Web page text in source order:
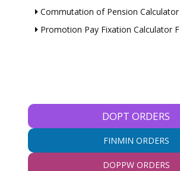
Commutation of Pension Calculator
Promotion Pay Fixation Calculator
DOPT ORDERS
FINMIN ORDERS
DOPPW ORDERS